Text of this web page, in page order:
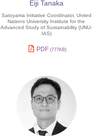
Eiji Tanaka
Satoyama Initiative Coordinator, United
Nations University Institute for the
Advanced Study of Sustainability (UNU-
IAS)
PDF (777KB)